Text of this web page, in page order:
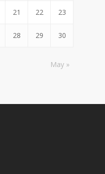
21 22 23
28 29 30
May »